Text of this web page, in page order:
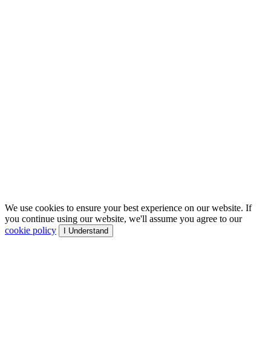
We use cookies to ensure your best experience on our website. If
you continue using our website, we'll assume you agree to our
cookie policy
I Understand